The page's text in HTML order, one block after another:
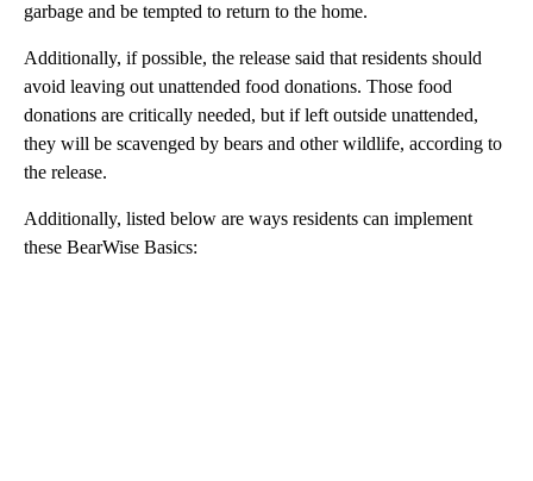
garbage and be tempted to return to the home.
Additionally, if possible, the release said that residents should
avoid leaving out unattended food donations. Those food
donations are critically needed, but if left outside unattended,
they will be scavenged by bears and other wildlife, according to
the release.
Additionally, listed below are ways residents can implement
these BearWise Basics: